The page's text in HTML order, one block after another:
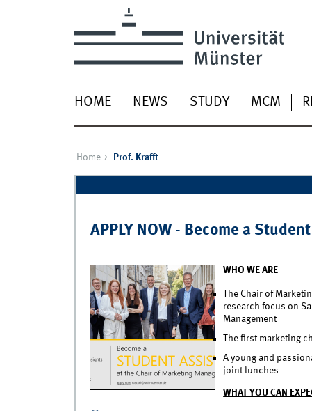
HOME NEWS STUDY MCM
Home Prof. Krafft
APPLY NOW - Become a
WHO WE ARE
The Chair of
research focus on
Management
The first marketing
A young and
joint lunches
WHAT YOU CAN